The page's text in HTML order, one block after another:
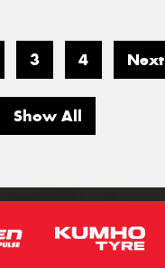
3 4 Next
Show All